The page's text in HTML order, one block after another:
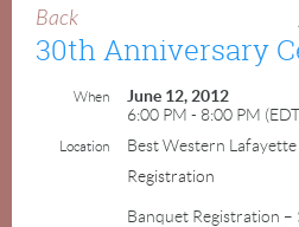
Back
30th Anniversary
When
June 12, 2012
6:00 PM - 8:00 PM
Location
Best Western Lafayette
Registration
Banquet Registration –